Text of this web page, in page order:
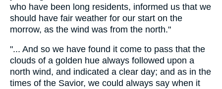
who have been long residents, informed us that we
should have fair weather for our start on the
morrow, as the wind was from the north."
"... And so we have found it come to pass that the
clouds of a golden hue always followed upon a
north wind, and indicated a clear day; and as in the
times of the Savior, we could always say when it